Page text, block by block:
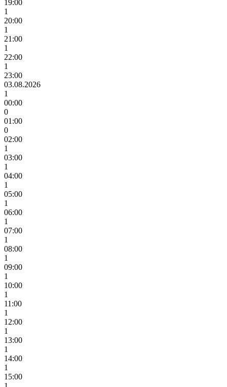
19:00
1
20:00
1
21:00
1
22:00
1
23:00
03.08.2026
1
00:00
0
01:00
0
02:00
1
03:00
1
04:00
1
05:00
1
06:00
1
07:00
1
08:00
1
09:00
1
10:00
1
11:00
1
12:00
1
13:00
1
14:00
1
15:00